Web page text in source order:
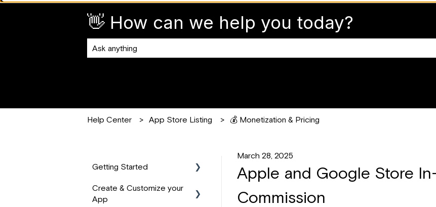
👋 How can we help you today?
Help Center App Store Listing 💰 Monetization & Pricing
March 28, 2025
Apple and Google Store
Commission
Getting Started
📹 Start Here
Create & Customize your
App